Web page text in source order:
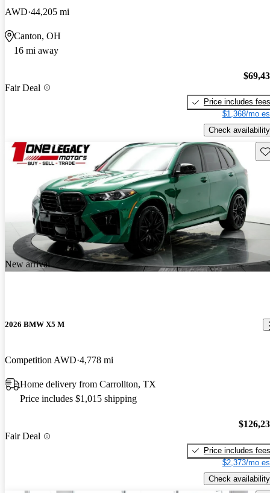
AWD 44,205 mi
Canton, OH
16 mi away
Fair Deal
Price includes fees
$1,368/mo
Check availability
New arrival
2026 BMW X5 M
Competition AWD 4,778 mi
Home delivery from Carrollton, TX
Price includes $1,015 shipping
Fair Deal
Price includes fees
$2,373/mo
Check availability